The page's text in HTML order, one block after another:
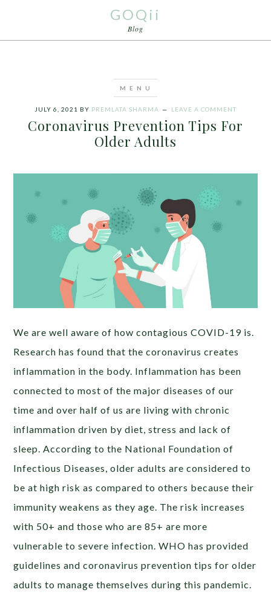
GOQii
Blog
JULY 6, 2021 BY PREMLATA SHARMA LEAVE A COMMENT
Coronavirus Prevention Tips For
Older Adults
We are well aware of how contagious COVID-19 is.
Research has found that the coronavirus creates
inflammation in the body. Inflammation has been
connected to most of the major diseases of our
time and over half of us are living with chronic
inflammation driven by diet, stress and lack of
sleep. According to the National Foundation of
Infectious Diseases, older adults are considered to
be at high risk as compared to others because their
immunity weakens as they age. The risk increases
with 50+ and those who are 85+ are more
vulnerable to severe infection. WHO has provided
guidelines and coronavirus prevention tips for older
adults to manage themselves during this pandemic.